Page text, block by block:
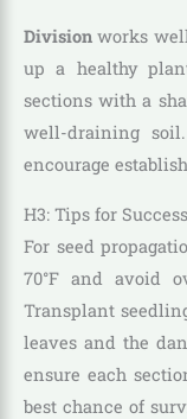
Division works
up a healthy
sections with a
well-draining soil.
encourage
H3: Tips for Success
For seed
70°F and avoid
Transplant
leaves and the
ensure each
best chance of